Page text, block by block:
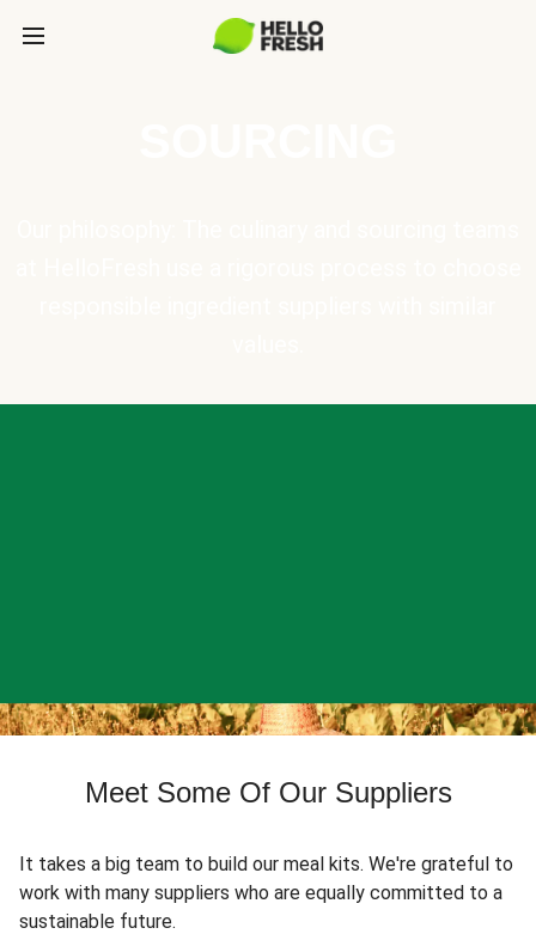
Meet Some Of Our Suppliers
It takes a big team to build our meal kits. We're grateful to
work with many suppliers who are equally committed to a
sustainable future.